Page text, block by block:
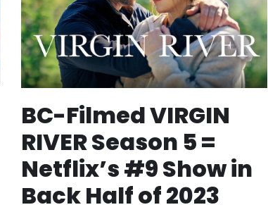
BC-Filmed VIRGIN
RIVER Season 5 =
Netflix’s #9 Show in
Back Half of 2023